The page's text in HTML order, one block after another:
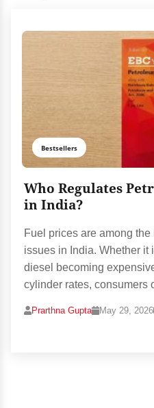
Bestsellers
Who Regulates
in India?
Fuel prices are among
issues in India. Whether it
diesel becoming
cylinder rates, consumers
Prarthna Gupta May 29, 2026